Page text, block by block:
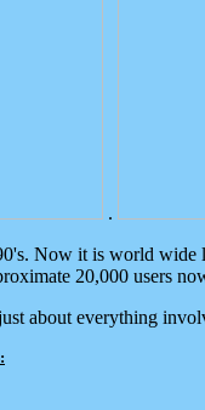
.
Now it is world
20,000 users
about everything